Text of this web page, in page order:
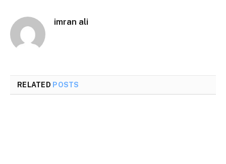
imran ali
RELATED POSTS